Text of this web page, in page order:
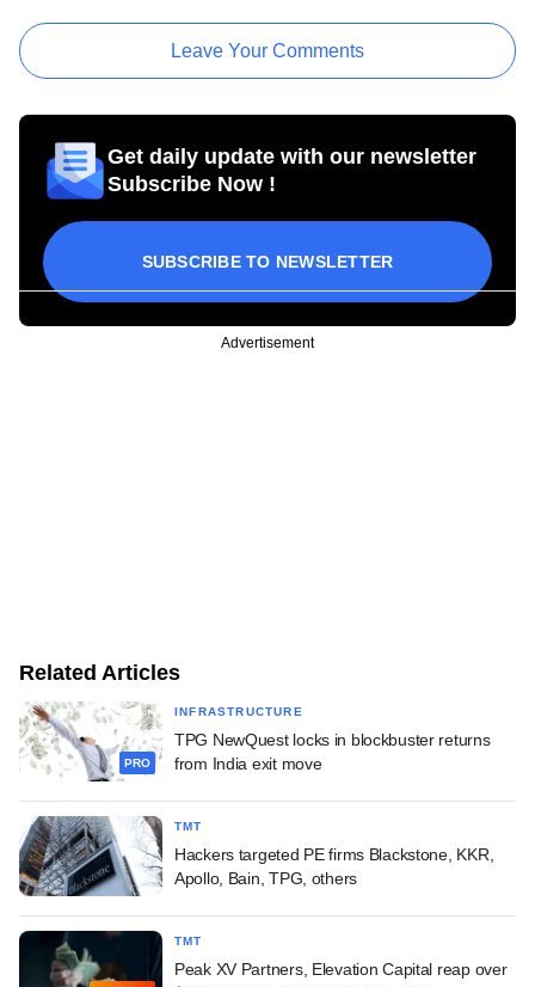
Leave Your Comments
Get daily update with our newsletter
Subscribe Now !
SUBSCRIBE TO NEWSLETTER
Advertisement
Related Articles
PRO
INFRASTRUCTURE
TPG NewQuest locks in blockbuster returns
from India exit move
TMT
Hackers targeted PE firms Blackstone, KKR,
Apollo, Bain, TPG, others
TMT
Peak XV Partners, Elevation Capital reap over